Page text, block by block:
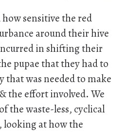
sensitive the red
around their hive
in shifting their
pupae that they had to
that was needed to make
the effort involved. We
the waste-less, cyclical
looking at how the